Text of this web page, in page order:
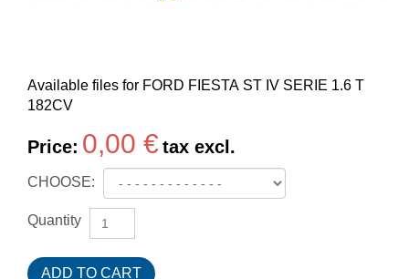
Available files for FORD FIESTA ST IV SERIE 1.6 T
182CV
Price: 0,00 € tax excl.
CHOOSE:
Quantity